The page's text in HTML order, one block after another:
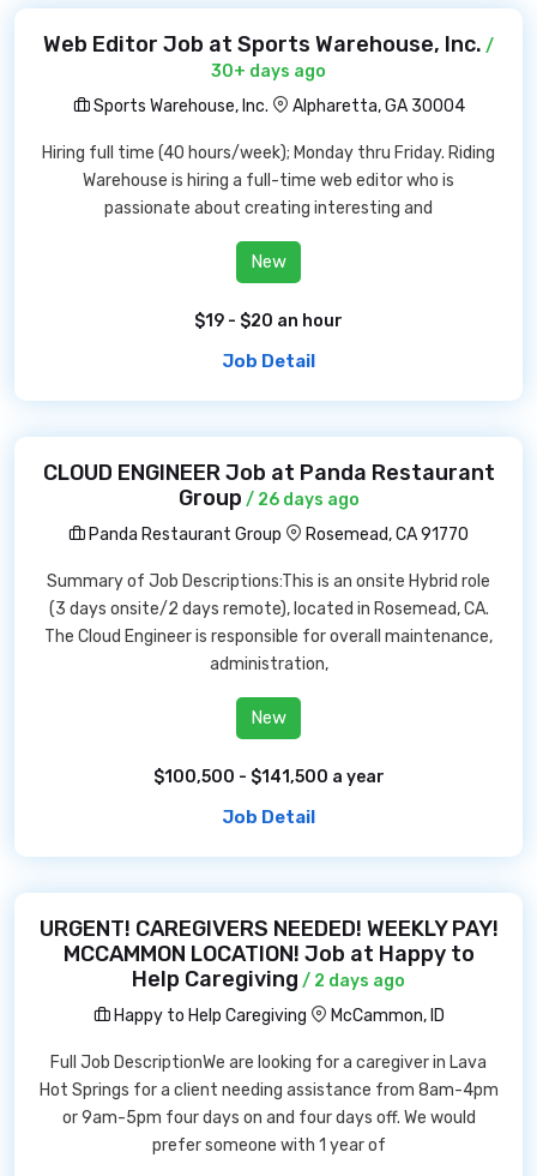
Web Editor Job at Sports Warehouse, Inc. /
30+ days ago
Sports Warehouse, Inc.
Alpharetta, GA 30004
Hiring full time (40 hours/week); Monday thru Friday. Riding
Warehouse is hiring a full-time web editor who is
passionate about creating interesting and
New
$19 - $20 an hour
Job Detail
CLOUD ENGINEER Job at Panda Restaurant
Group / 26 days ago
Panda Restaurant Group
Rosemead, CA 91770
Summary of Job Descriptions:This is an onsite Hybrid role
(3 days onsite/2 days remote), located in Rosemead, CA.
The Cloud Engineer is responsible for overall maintenance,
administration,
New
$100,500 - $141,500 a year
Job Detail
URGENT! CAREGIVERS NEEDED! WEEKLY PAY!
MCCAMMON LOCATION! Job at Happy to
Help Caregiving / 2 days ago
Happy to Help Caregiving
McCammon, ID
Full Job DescriptionWe are looking for a caregiver in Lava
Hot Springs for a client needing assistance from 8am-4pm
or 9am-5pm four days on and four days off. We would
prefer someone with 1 year of